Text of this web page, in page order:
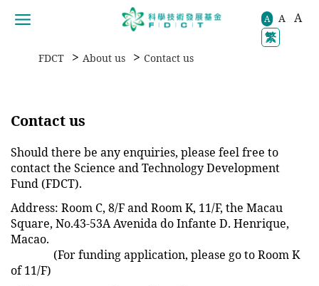
移動到内容區域 A A
A
繁
FDCT > About us > Contact us
Contact us
Should there be any enquiries, please feel free to
contact the Science and Technology Development
Fund (FDCT).
Address: Room C, 8/F and Room K, 11/F, the Macau
Square, No.43-53A Avenida do Infante D. Henrique,
Macao.
(For funding application, please go to Room K
of 11/F)